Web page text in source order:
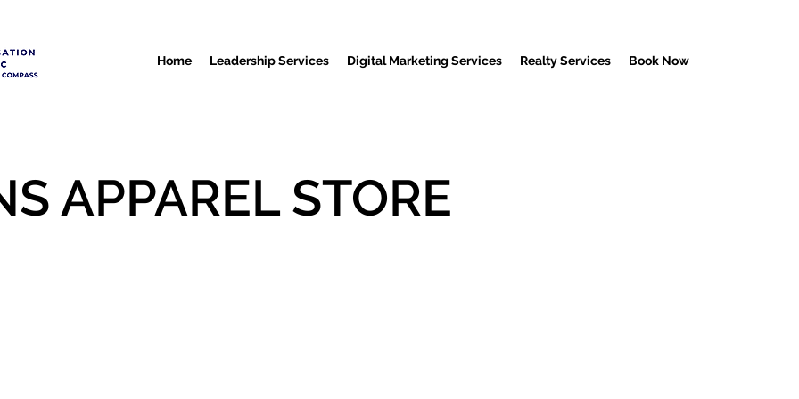
Home Leadership Services Digital Marketing Services Realty Services Book Now
APPAREL STORE